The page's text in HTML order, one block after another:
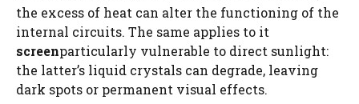
the excess of heat can alter the functioning of the
internal circuits. The same applies to it
screenparticularly vulnerable to direct sunlight:
the latter’s liquid crystals can degrade, leaving
dark spots or permanent visual effects.